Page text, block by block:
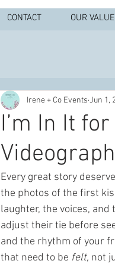
CONTACT OUR
I’m In It
Irene + Co Events Jun 1,
Every great story
the photos of the first
laughter, the voices, and
adjust their tie before
and the rhythm of your
that need to be felt, not